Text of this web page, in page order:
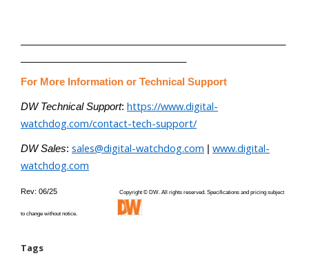
For More Information or Technical Support
DW Technical Support: https://www.digital-
watchdog.com/contact-tech-support/
DW Sales: sales@digital-watchdog.com
www.digital-
watchdog.com
Rev: 06/25 Copyright © DW. All rights reserved. Specifications and pricing subject
to change without notice.
Tags